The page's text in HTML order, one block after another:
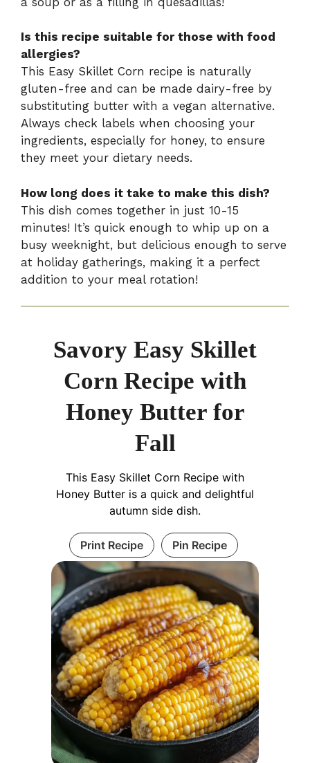
Is this recipe suitable for those with food
allergies?
This Easy Skillet Corn recipe is naturally
gluten-free and can be made dairy-free by
substituting butter with a vegan alternative.
Always check labels when choosing your
ingredients, especially for honey, to ensure
they meet your dietary needs.
How long does it take to make this dish?
This dish comes together in just 10-15
minutes! It’s quick enough to whip up on a
busy weeknight, but delicious enough to serve
at holiday gatherings, making it a perfect
addition to your meal rotation!
Savory Easy Skillet
Corn Recipe with
Honey Butter for
Fall
This Easy Skillet Corn Recipe with
Honey Butter is a quick and delightful
autumn side dish.
Print Recipe Pin Recipe